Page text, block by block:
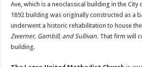
Ave, which is a neoclassical building in the City
1892 building was originally constructed as a
underwent a historic rehabilitation to house
Zwerner, Gambill, and Sullivan. That firm will
building.